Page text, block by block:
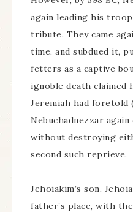
again leading his
tribute. They came
time, and subdued it,
fetters as a captive
ignoble death claimed
Jeremiah had foretold (
Nebuchadnezzar
without destroying
second such reprieve.
Jehoiakim’s son,
father’s place, with